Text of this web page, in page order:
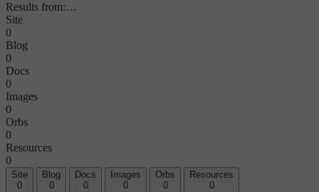
Results from:…
Site
0
Blog
0
Docs
0
Images
0
Orbs
0
Resources
0
Site
0
Blog
0
Docs
0
Images
0
Orbs
0
Resources
0